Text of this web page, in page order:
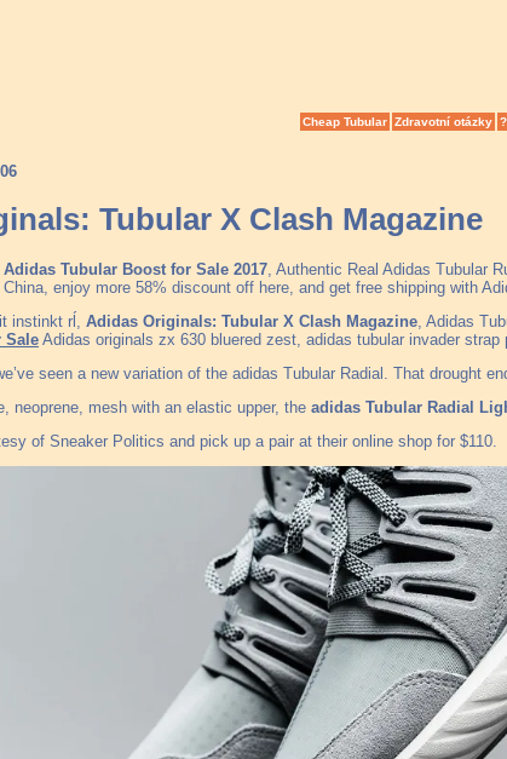
Cheap Tubular Zdravotní otázky
Tubular X Clash Magazine
Adidas Tubular Boost for Sale 2017 , Authentic Real Adidas Tubular
enjoy more 58% discount off here, and get free shipping with
instinkt rĺ, Adidas Originals: Tubular X Clash Magazine , Adidas
Sale Adidas originals zx 630 bluered zest, adidas tubular invader
seen a new variation of the adidas Tubular Radial. That drought
neoprene, mesh with an elastic upper, the adidas Tubular Radial
of Sneaker Politics and pick up a pair at their online shop for $110.